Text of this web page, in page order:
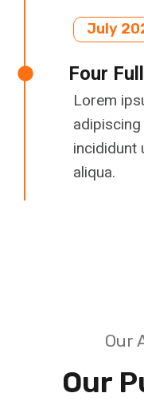
July
Four
Lorem
incididunt
aliqua.
Our
Our